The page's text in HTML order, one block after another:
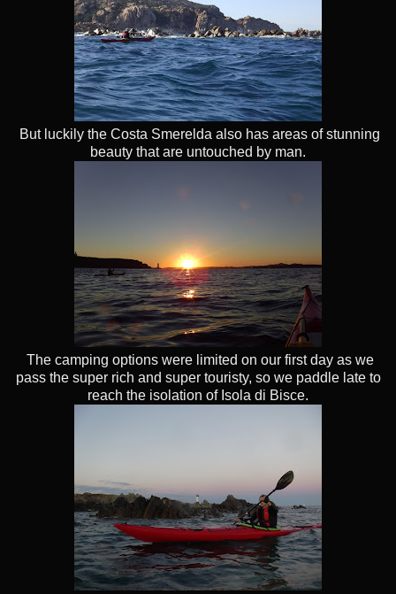
But luckily the Costa Smerelda also has areas of stunning
beauty that are untouched by man.
The camping options were limited on our first day as we
pass the super rich and super touristy, so we paddle late to
reach the isolation of Isola di Bisce.